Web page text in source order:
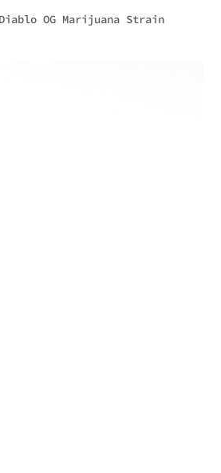
Diablo OG Marijuana Strain